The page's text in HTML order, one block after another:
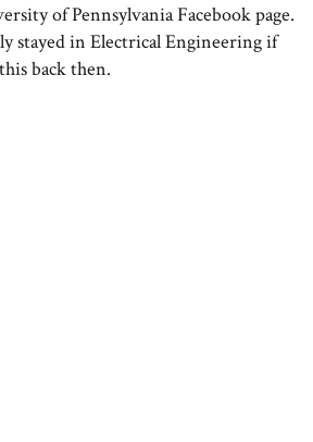
of Pennsylvania Facebook page.
stayed in Electrical Engineering if
back then.